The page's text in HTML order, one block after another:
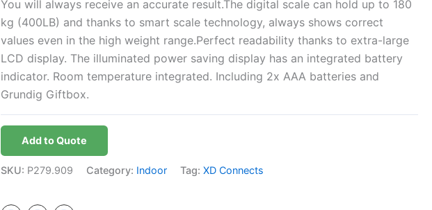
You will always receive an accurate result.The digital scale can hold up to 180
kg (400LB) and thanks to smart scale technology, always shows correct
values even in the high weight range.Perfect readability thanks to extra-large
LCD display. The illuminated power saving display has an integrated battery
indicator. Room temperature integrated. Including 2x AAA batteries and
Grundig Giftbox.
Add to Quote
SKU: P279.909 Category: Indoor Tag:XD Connects